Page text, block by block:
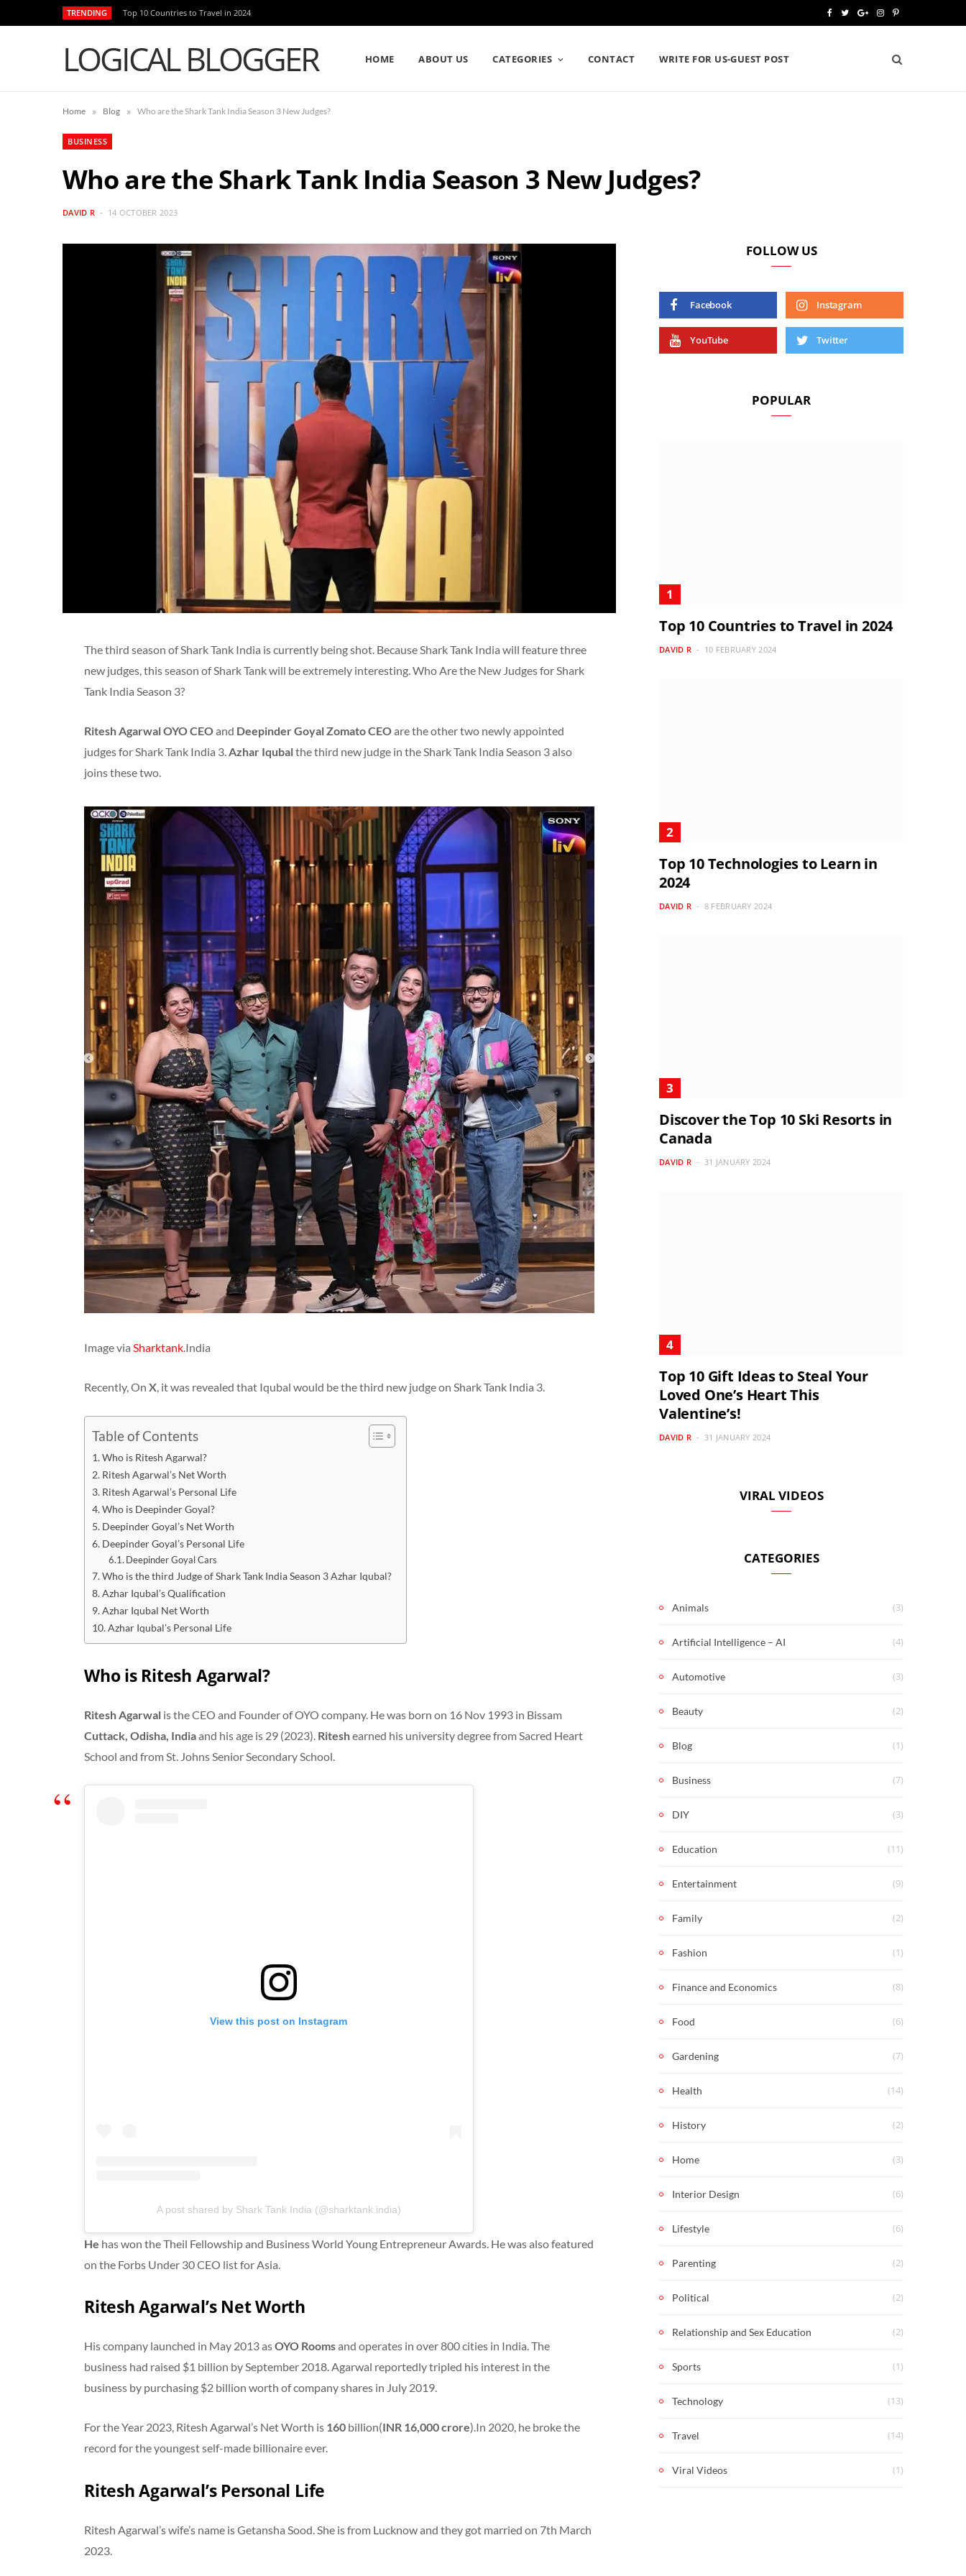
TRENDING Top 10 Countries to Travel in 2024
e
T
t
G
g
I
t
P
n
t
LOGICAL BLOGGER HOME ABOUT US CATEGORIES CONTACT WRITE FOR US-GUEST POST
Home » Blog » Who are the Shark Tank India Season 3 New Judges?
BUSINESS
Who are the Shark Tank India Season 3 New Judges?
DAVID R 14 OCTOBER 2023
The third season of Shark Tank India is currently being shot. Because Shark Tank India will feature three
new judges, this season of Shark Tank will be extremely interesting. Who Are the New Judges for Shark
Tank India Season 3?
Ritesh AgarwalOYO CEOand Deepinder Goyal Zomato CEOare the other two newly appointed
judges for Shark Tank India 3. Azhar Iqubalthe third new judge in the Shark Tank India Season 3 also
joins these two.
Image via Sharktank.India
Recently, On X, it was revealed that Iqubal would be the third new judge on Shark Tank India 3.
Table of Contents
Who is Ritesh Agarwal?
Ritesh Agarwal’s Net Worth
Ritesh Agarwal’s Personal Life
Who is Deepinder Goyal?
Deepinder Goyal’s Net Worth
Deepinder Goyal’s Personal Life
Deepinder Goyal Cars
Who is the third Judge of Shark Tank India Season 3 Azhar Iqubal?
Azhar Iqubal’s Qualification
Azhar Iqubal Net Worth
Azhar Iqubal’s Personal Life
Who is Ritesh Agarwal?
Ritesh Agarwalis the CEO and Founder of OYO company. He was born on 16 Nov 1993 in Bissam
Cuttack, Odisha, Indiaand his age is 29 (2023). Riteshearned his university degree from Sacred Heart
School and from St. Johns Senior Secondary School.
View this post on Instagram
A post shared by Shark Tank India (@sharktank.india)
He has won the Theil Fellowship and Business World Young Entrepreneur Awards. He was also featured
on the Forbs Under 30 CEO list for Asia.
Ritesh Agarwal’s Net Worth
His company launched in May 2013 asOYO Roomsand operates in over 800 cities in India. The
business had raised $1 billion by September 2018. Agarwal reportedly tripled his interest in the
business by purchasing $2 billion worth of company shares in July 2019.
For the Year 2023, Ritesh Agarwal’s Net Worth is 160billion(INR 16,000 crore).In 2020, he broke the
record for the youngest self-made billionaire ever.
Ritesh Agarwal’s Personal Life
Ritesh Agarwal’s wife’s name is Getansha Sood. She is from Lucknow and they got married on 7th March
2023.
FOLLOW US
Facebook Instagram
YouTube Twitter
POPULAR
Top 10 Countries to Travel in 2024
DAVID R 10 FEBRUARY 2024
Top 10 Technologies to Learn in
2024
DAVID R 8 FEBRUARY 2024
Discover the Top 10 Ski Resorts in
Canada
DAVID R 31 JANUARY 2024
Top 10 Gift Ideas to Steal Your
Loved One’s Heart This
Valentine’s!
DAVID R 31 JANUARY 2024
VIRAL VIDEOS
CATEGORIES
Animals (3)
Artificial Intelligence – AI (4)
Automotive (3)
Beauty (2)
Blog (1)
Business (7)
DIY (3)
Education (11)
Entertainment (9)
Family (2)
Fashion (1)
Finance and Economics (8)
Food (6)
Gardening (7)
Health (14)
History (2)
Home (3)
Interior Design (6)
Lifestyle (6)
Parenting (2)
Political (2)
Relationship and Sex Education (2)
Sports (1)
Technology (13)
Travel (14)
Viral Videos (1)